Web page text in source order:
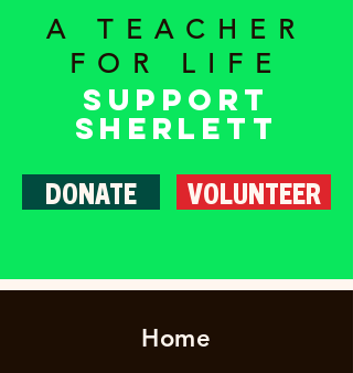
A TEACHER
FOR LIFE
Support
Sherlett
DONATE VOLUNTEER
Home